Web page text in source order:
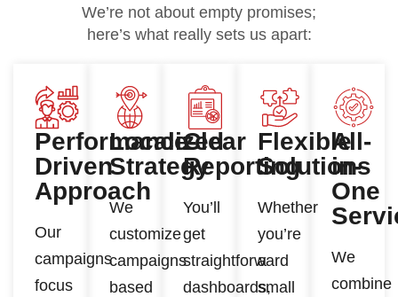
We’re not about empty promises;
here’s what really sets us apart:
Performance-
Driven
Approach
Our
campaigns
focus
Localized
Strategy
We
customize
campaigns
based
Clear
Reporting
You’ll
get
straightforward
dashboards,
Flexible
Solutions
Whether
you’re
a
small
All-
in-
One
We
combine